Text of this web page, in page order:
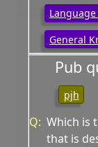
Language
General
Pub
pjh
Q: Which is
that is